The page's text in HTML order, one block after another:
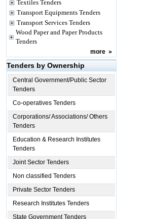
Textiles Tenders
Transport Equipments Tenders
Transport Services Tenders
Wood Paper and Paper Products
Tenders
more »
Tenders by Ownership
Central Government/Public Sector
Tenders
Co-operatives Tenders
Corporations/ Associations/ Others
Tenders
Education & Research Institutes
Tenders
Joint Sector Tenders
Non classified Tenders
Private Sector Tenders
Research Institutes Tenders
State Government Tenders